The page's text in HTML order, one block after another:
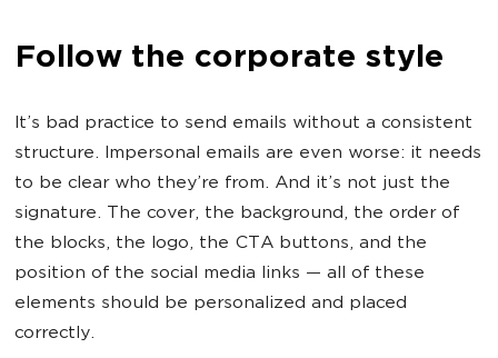
Follow the corporate style
It’s bad practice to send emails without a consistent
structure. Impersonal emails are even worse: it needs
to be clear who they’re from. And it’s not just the
signature. The cover, the background, the order of
the blocks, the logo, the CTA buttons, and the
position of the social media links — all of these
elements should be personalized and placed
correctly.